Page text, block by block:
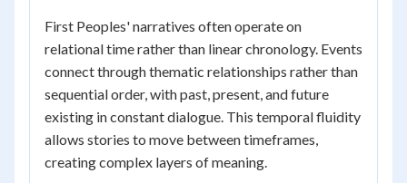
First Peoples' narratives often operate on
relational time rather than linear chronology. Events
connect through thematic relationships rather than
sequential order, with past, present, and future
existing in constant dialogue. This temporal fluidity
allows stories to move between timeframes,
creating complex layers of meaning.